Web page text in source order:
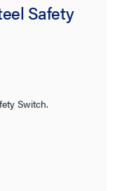
Safety
Switch.